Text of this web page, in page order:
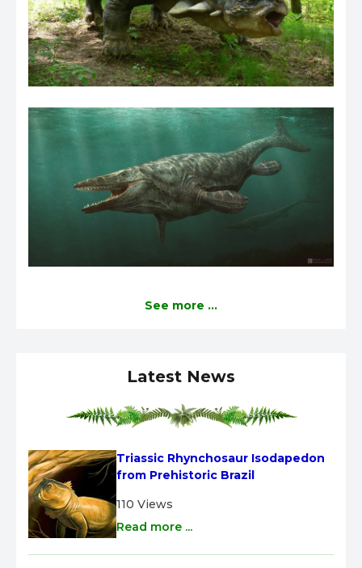
See more ...
Latest News
Triassic Rhynchosaur Isodapedon
from Prehistoric Brazil
110 Views
Read more ...